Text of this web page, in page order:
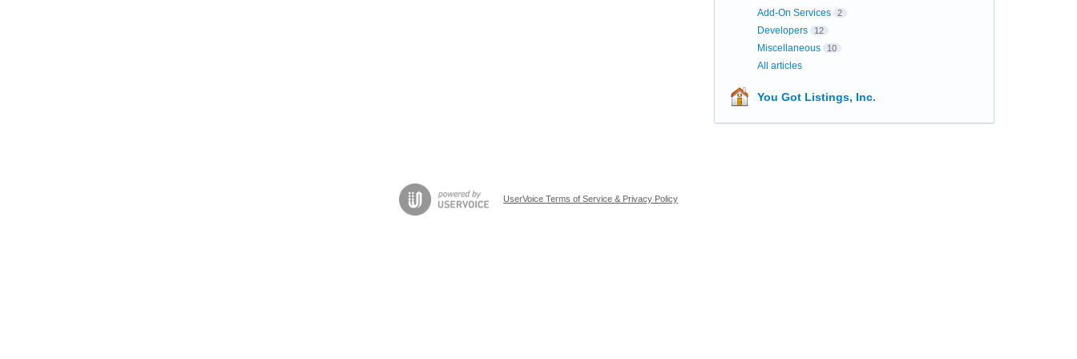
Add-On Services
2
Developers 12
Miscellaneous 10
All articles
You Got Listings, Inc.
UserVoice Terms of Service & Privacy Policy